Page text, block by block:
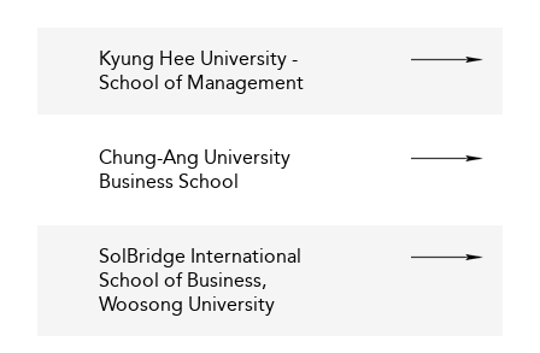
Kyung Hee University -
School of Management
Chung-Ang University
Business School
SolBridge International
School of Business,
Woosong University